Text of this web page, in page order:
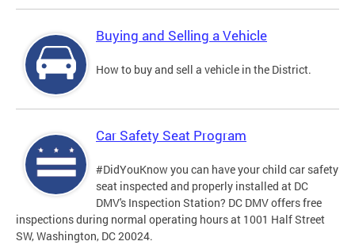
Buying and Selling a Vehicle
How to buy and sell a vehicle in the District.
Car Safety Seat Program
#DidYouKnow you can have your child car safety
seat inspected and properly installed at DC
DMV's Inspection Station? DC DMV offers free
inspections during normal operating hours at 1001 Half Street
SW, Washington, DC 20024.